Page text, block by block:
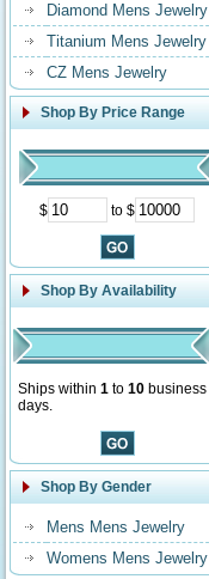
Diamond Mens Jewelry
Titanium Mens Jewelry
CZ Mens Jewelry
Shop By Price Range
$ to $
Shop By Availability
Ships within 1 to 10 business
days.
Shop By Gender
Mens Mens Jewelry
Womens Mens Jewelry